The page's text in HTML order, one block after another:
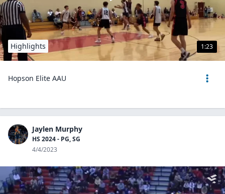
1:23
Highlights
Hopson Elite AAU
Jaylen Murphy
HS 2024 - PG, SG
4/4/2023